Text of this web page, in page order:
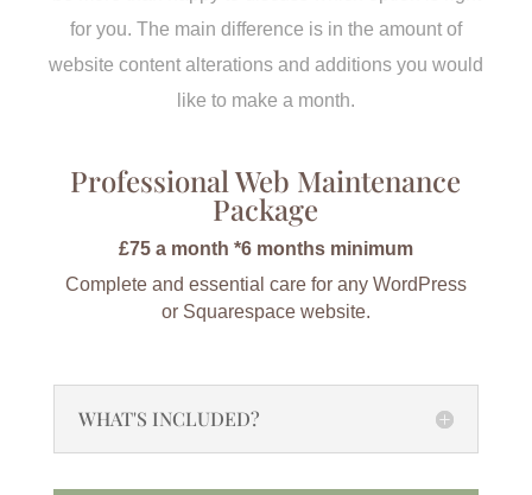
for you. The main difference is in the amount of
website content alterations and additions you would
like to make a month.
Professional Web Maintenance
Package
£75 a month *6 months minimum
Complete and essential care for any WordPress
or Squarespace website.
WHAT'S INCLUDED?